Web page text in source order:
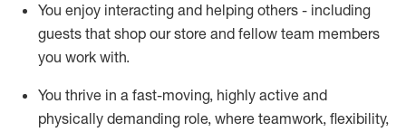
You enjoy interacting and helping others - including
guests that shop our store and fellow team members
you work with.
You thrive in a fast-moving, highly active and
physically demanding role, where teamwork, flexibility,